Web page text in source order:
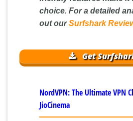
choice. For a detailed
out ourSurfshark
Get
NordVPN: The Ultimate VPN
JioCinema